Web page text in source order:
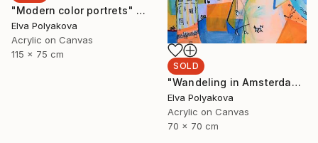
"Modern color portrets" Painting
Elva Polyakova
Acrylic on Canvas
115 x 75 cm
SOLD
"Wandeling in Amsterdam" Painting
Elva Polyakova
Acrylic on Canvas
70 x 70 cm